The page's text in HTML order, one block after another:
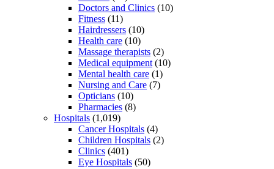
Doctors and Clinics (10)
Fitness (11)
Hairdressers (10)
Health care (10)
Massage therapists (2)
Medical equipment (10)
Mental health care (1)
Nursing and Care (7)
Opticians (10)
Pharmacies (8)
Hospitals (1,019)
Cancer Hospitals (4)
Children Hospitals (2)
Clinics (401)
Eye Hospitals (50)